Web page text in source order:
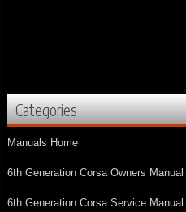
Categories
Manuals Home
6th Generation Corsa Owners Manual
6th Generation Corsa Service Manual